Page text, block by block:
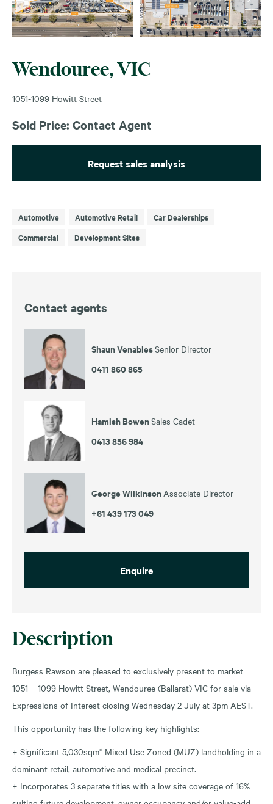
Description
Burgess Rawson are pleased to exclusively present to market
1051 – 1099 Howitt Street, Wendouree (Ballarat) VIC for sale via
Expressions of Interest closing Wednesday 2 July at 3pm AEST.
This opportunity has the following key highlights:
+ Significant 5,030sqm* Mixed Use Zoned (MUZ) landholding in a
dominant retail, automotive and medical precinct.
+ Incorporates 3 separate titles with a low site coverage of 16%
Wendouree, VIC
1051-1099 Howitt Street
Sold Price: Contact Agent
Request sales analysis
Automotive Automotive Retail
Car Dealerships
Commercial
Development Sites
Contact agents
Shaun VenablesSenior Director
0411 860 865
Hamish BowenSales Cadet
0413 856 984
George Wilkinson Associate Director
+61 439 173 049
Enquire